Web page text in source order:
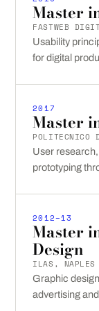
Master
FASTWEB
Usability
for digital
2017
Master
POLITECNICO
User
prototyping
2012–13
Master
Design
ILAS, NAPLES
Graphic
advertising